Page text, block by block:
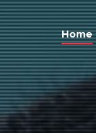
Home